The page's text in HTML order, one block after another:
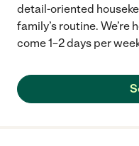
detail-oriented
family’s routine.
come 1–2 days per